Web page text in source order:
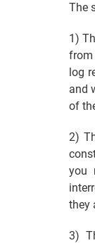
The
1)
from
log
and
of
2)
you
they
3)